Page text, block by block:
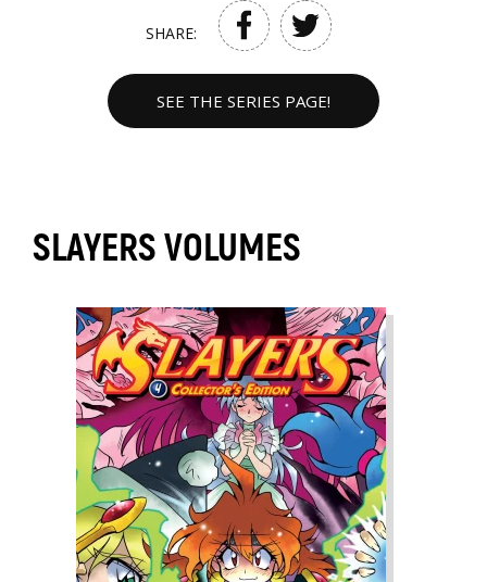
SHARE:
SEE THE SERIES PAGE!
SLAYERS VOLUMES